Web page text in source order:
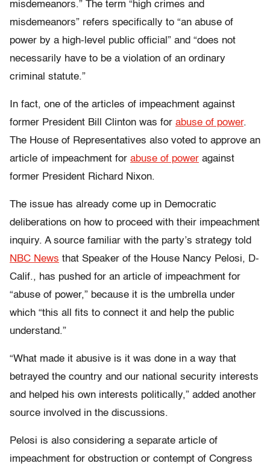
misdemeanors.” The term “high crimes and
misdemeanors” refers specifically to “an abuse of
power by a high-level public official” and “does not
necessarily have to be a violation of an ordinary
criminal statute.”
In fact, one of the articles of impeachment against
former President Bill Clinton was for abuse of power.
The House of Representatives also voted to approve an
article of impeachment for abuse of power against
former President Richard Nixon.
The issue has already come up in Democratic
deliberations on how to proceed with their impeachment
inquiry. A source familiar with the party’s strategy told
NBC News that Speaker of the House Nancy Pelosi, D-
Calif., has pushed for an article of impeachment for
“abuse of power,” because it is the umbrella under
which “this all fits to connect it and help the public
understand.”
“What made it abusive is it was done in a way that
betrayed the country and our national security interests
and helped his own interests politically,” added another
source involved in the discussions.
Pelosi is also considering a separate article of
impeachment for obstruction or contempt of Congress